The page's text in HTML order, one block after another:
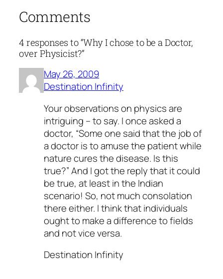
Comments
4 responses to “Why I chose to be a Doctor,
over Physicist?”
May 26, 2009
Destination Infinity
Your observations on physics are
intriguing – to say. I once asked a
doctor, “Some one said that the job of
a doctor is to amuse the patient while
nature cures the disease. Is this
true?” And I got the reply that it could
be true, at least in the Indian
scenario! So, not much consolation
there either. I think that individuals
ought to make a difference to fields
and not vice versa.
Destination Infinity